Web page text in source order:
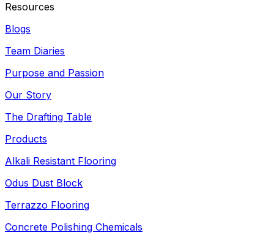
Resources
Blogs
Team Diaries
Purpose and Passion
Our Story
The Drafting Table
Products
Alkali Resistant Flooring
Odus Dust Block
Terrazzo Flooring
Concrete Polishing Chemicals